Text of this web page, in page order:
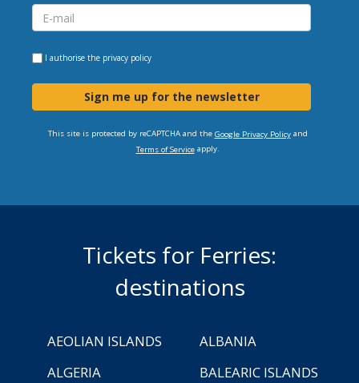
I authorise the privacy policy
Sign me up for the newsletter
This site is protected by reCAPTCHA and the Google Privacy Policyand
Terms of Serviceapply.
Tickets for Ferries:
destinations
AEOLIAN ISLANDS
ALBANIA
ALGERIA
BALEARIC ISLANDS